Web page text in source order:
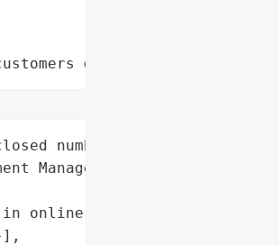
data leaks"
number',
Management',
online investment)',